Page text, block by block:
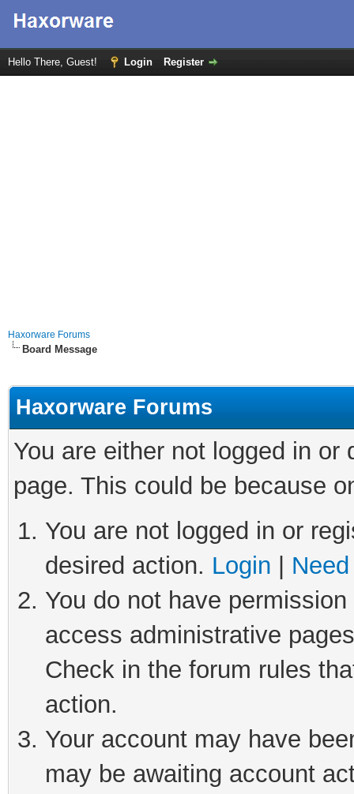
Hello There, Guest! Login Register
Haxorware Forums
Board Message
Haxorware Forums
You are either not logged in
page. This could be because
You are not logged in or
desired action. Login
You do not have
access administrative
Check in the forum rules
action.
Your account may have
may be awaiting account